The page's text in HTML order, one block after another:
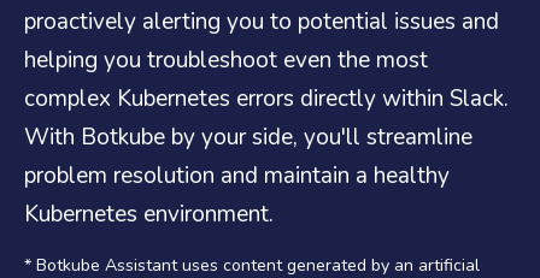
proactively alerting you to potential issues and
helping you troubleshoot even the most
complex Kubernetes errors directly within Slack.
With Botkube by your side, you'll streamline
problem resolution and maintain a healthy
Kubernetes environment.
* Botkube Assistant uses content generated by an artificial